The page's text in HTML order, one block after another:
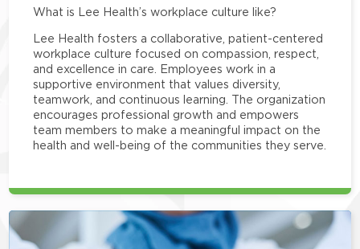
What is Lee Health’s workplace culture like?
Lee Health fosters a collaborative, patient-centered
workplace culture focused on compassion, respect,
and excellence in care. Employees work in a
supportive environment that values diversity,
teamwork, and continuous learning. The organization
encourages professional growth and empowers
team members to make a meaningful impact on the
health and well-being of the communities they serve.